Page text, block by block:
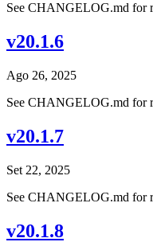
See CHANGELOG.md for
v20.1.6
Ago 26, 2025
See CHANGELOG.md for
v20.1.7
Set 22, 2025
See CHANGELOG.md for
v20.1.8